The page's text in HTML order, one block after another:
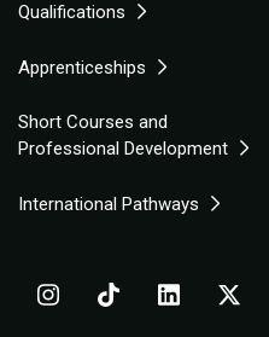
Qualifications
Apprenticeships
Short Courses and
Professional Development
International Pathways